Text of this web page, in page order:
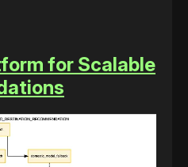
for Scalable